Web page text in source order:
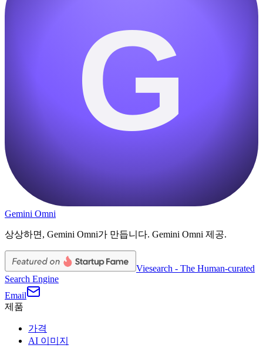
G
Gemini Omni
상상하면, Gemini Omni가 만듭니다. Gemini Omni 제공.
Viesearch - The Human-curated
Search Engine
Email
제품
가격
AI 이미지